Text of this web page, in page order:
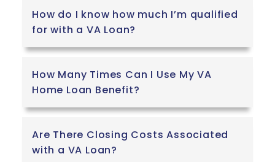
How do I know how much I’m qualified
for with a VA Loan?
How Many Times Can I Use My VA
Home Loan Benefit?
Are There Closing Costs Associated
with a VA Loan?